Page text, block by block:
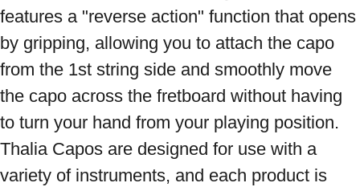
features a "reverse action" function that opens
by gripping, allowing you to attach the capo
from the 1st string side and smoothly move
the capo across the fretboard without having
to turn your hand from your playing position.
Thalia Capos are designed for use with a
variety of instruments, and each product is